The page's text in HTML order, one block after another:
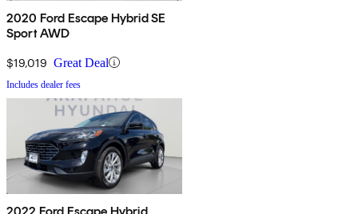
2020 Ford Escape Hybrid SE
Sport AWD
$19,019 Great Deal
Includes dealer fees